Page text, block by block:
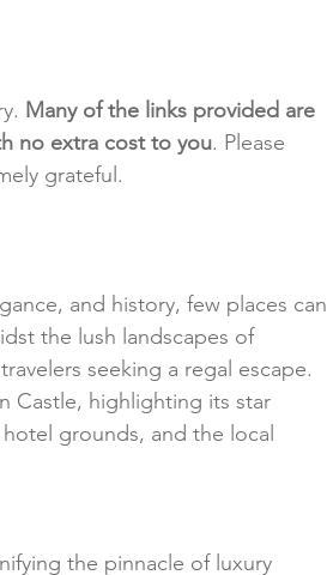
Many of the links provided are
no extra cost to you. Please
grateful.
and history, few places can
the lush landscapes of
seeking a regal escape.
Castle, highlighting its star
grounds, and the local
the pinnacle of luxury